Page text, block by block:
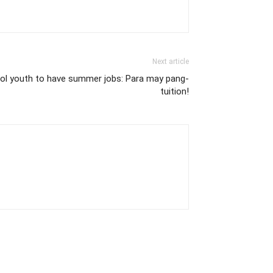
Next article
youth to have summer jobs: Para may pang-
tuition!